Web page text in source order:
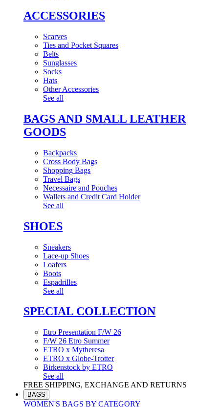
ACCESSORIES
Scarves
Ties and Pocket Squares
Belts
Sunglasses
Socks
Hats
Other Accessories
See all
BAGS AND SMALL LEATHER
GOODS
Backpacks
Cross Body Bags
Shopping Bags
Travel Bags
Necessaire and Pouches
Wallets and Credit Card Holder
See all
SHOES
Sneakers
Lace-up Shoes
Loafers
Boots
Espadrilles
See all
SPECIAL COLLECTION
Etro Presentation F/W 26
F/W 26 Etro Summer
ETRO x Mytheresa
ETRO x Globe-Trotter
Birkenstock by ETRO
See all
FREE SHIPPING, EXCHANGE AND RETURNS
BAGS
WOMEN'S BAGS BY CATEGORY